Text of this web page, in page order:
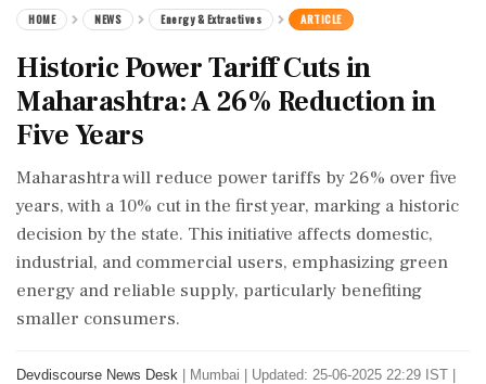
HOME NEWS Energy & Extractives ARTICLE
Historic Power Tariff Cuts in
Maharashtra: A 26% Reduction in
Five Years
Maharashtra will reduce power tariffs by 26% over five
years, with a 10% cut in the first year, marking a historic
decision by the state. This initiative affects domestic,
industrial, and commercial users, emphasizing green
energy and reliable supply, particularly benefiting
smaller consumers.
Devdiscourse News Desk Mumbai
Updated: 25-06-2025 22:29 IST |